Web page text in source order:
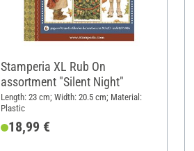
Stamperia XL Rub On
assortment "Silent Night"
Length: 23 cm; Width: 20.5 cm; Material:
Plastic
18,99 €